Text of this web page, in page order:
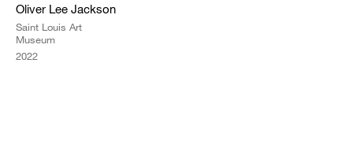
Oliver Lee Jackson
Saint Louis Art
Museum
2022